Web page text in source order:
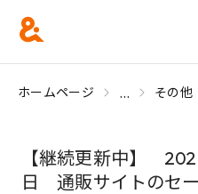
ホームページ ... その他
【継続更新中】
日 通販サイトのセ